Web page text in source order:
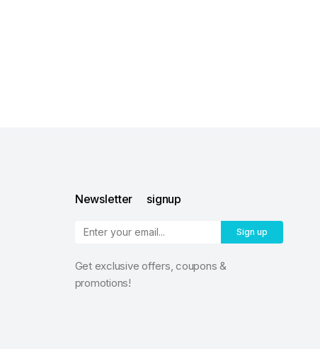
Newsletter signup
Sign up
Get exclusive offers, coupons &
promotions!